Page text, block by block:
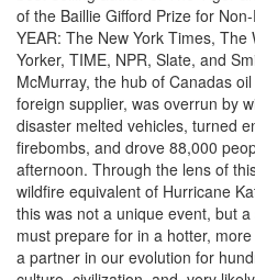
of the Baillie Gifford Prize for
YEAR: The New York Times,
Yorker, TIME, NPR, Slate, and
McMurray, the hub of Canadas
foreign supplier, was overrun by
disaster melted vehicles, turned
firebombs, and drove 88,000
afternoon. Through the lens of
wildfire equivalent of Hurricane
this was not a unique event, but
must prepare for in a hotter,
a partner in our evolution for